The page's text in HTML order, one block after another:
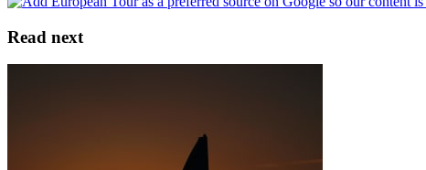
Read next